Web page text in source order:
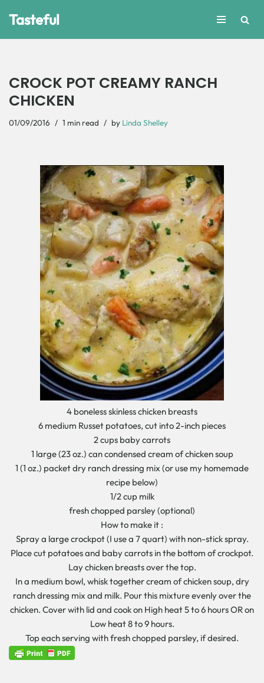
Tasteful
CROCK POT CREAMY RANCH
CHICKEN
01/09/2016 1 min read by Linda Shelley
4 boneless skinless chicken breasts
6 medium Russet potatoes, cut into 2-inch pieces
2 cups baby carrots
1 large (23 oz.) can condensed cream of chicken soup
1 (1 oz.) packet dry ranch dressing mix (or use my homemade
recipe below)
1/2 cup milk
fresh chopped parsley (optional)
How to make it :
Spray a large crockpot (I use a 7 quart) with non-stick spray.
Place cut potatoes and baby carrots in the bottom of crockpot.
Lay chicken breasts over the top.
In a medium bowl, whisk together cream of chicken soup, dry
ranch dressing mix and milk. Pour this mixture evenly over the
chicken. Cover with lid and cook on High heat 5 to 6 hours OR on
Low heat 8 to 9 hours.
Top each serving with fresh chopped parsley, if desired.